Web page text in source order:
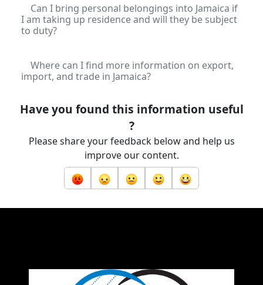
Can I bring personal belongings into Jamaica if
I am taking up residence and will they be subject
to duty?
Where can I find more information on export,
import, and trade in Jamaica?
Have you found this information useful
?
Please share your feedback below and help us
improve our content.